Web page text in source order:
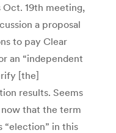
19th meeting,
a proposal
to pay Clear
an “independent
[the]
results. Seems
that the term
“election” in this